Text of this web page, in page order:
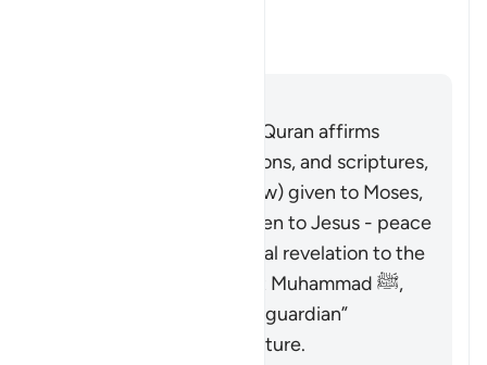
It is well known that the Quran affirms
earlier prophets, revelations, and scriptures,
including the Tawrah (Law) given to Moses,
and the Injil (Gospel) given to Jesus - peace
be upon them. As the final revelation to the
final messenger, Prophet Muhammad ﷺ,
the Quran serves as the “guardian”
) over all scripture.